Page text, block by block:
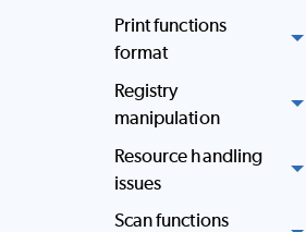
Print functions
format
Registry
manipulation
Resource handling
issues
Scan functions